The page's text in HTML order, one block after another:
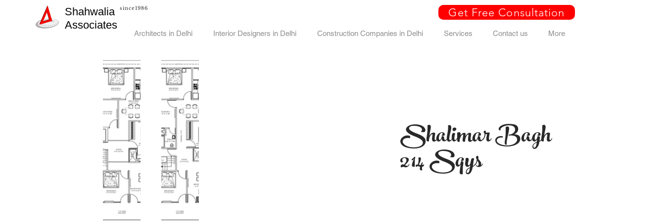
Shahwalia
Associates
since1986 Get Free Consultation
Architects in Delhi Interior Designers in Delhi Construction Companies in Delhi Services Contact us More
Shalimar Bagh
214 Sqys